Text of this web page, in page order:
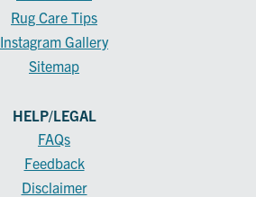
Rug Care Tips
Instagram Gallery
Sitemap
HELP/LEGAL
FAQs
Feedback
Disclaimer